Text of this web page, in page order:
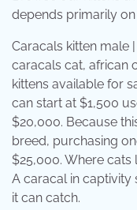
depends primarily on
Caracals kitten male
caracals cat, african
kittens available for
can start at $1,500
$20,000. Because
breed, purchasing
$25,000. Where cats
A caracal in captivity
it can catch.